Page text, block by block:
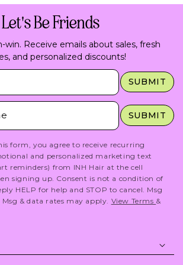
Let's Be Friends
win. Receive emails about sales, fresh
and personalized discounts!
SUBMIT
SUBMIT
form, you agree to receive recurring
and personalized marketing text
reminders) from INH Hair at the cell
signing up. Consent is not a condition of
HELP for help and STOP to cancel. Msg
& data rates may apply. View Terms &